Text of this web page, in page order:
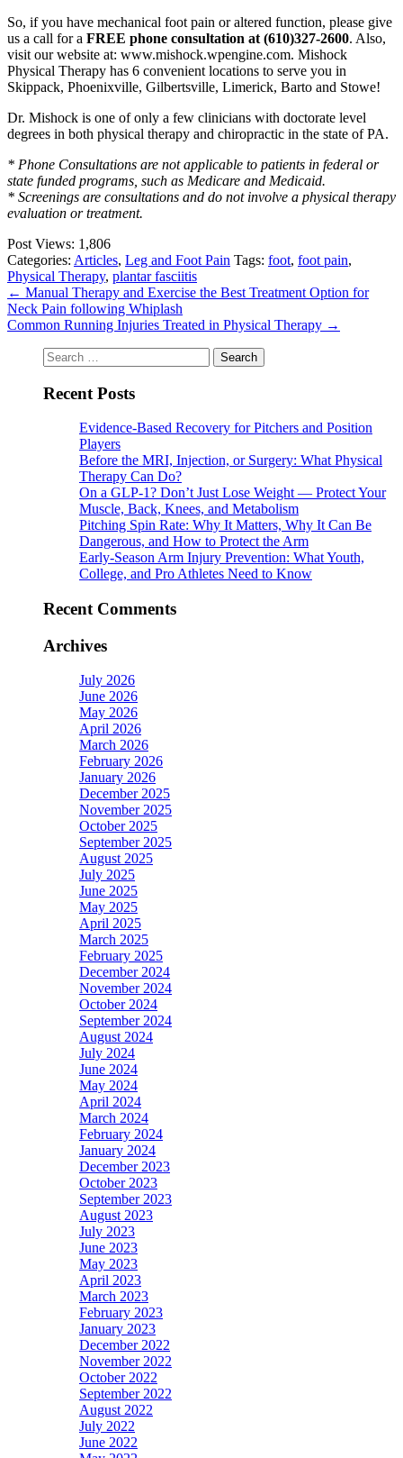
So, if you have mechanical foot pain or altered function, please give
us a call for a FREE phone consultation at (610)327-2600. Also,
visit our website at: www.mishock.wpengine.com. Mishock
Physical Therapy has 6 convenient locations to serve you in
Skippack, Phoenixville, Gilbertsville, Limerick, Barto and Stowe!
Dr. Mishock is one of only a few clinicians with doctorate level
degrees in both physical therapy and chiropractic in the state of PA.
* Phone Consultations are not applicable to patients in federal or
state funded programs, such as Medicare and Medicaid.
* Screenings are consultations and do not involve a physical therapy
evaluation or treatment.
Post Views: 1,806
Categories: Articles, Leg and Foot Pain Tags: foot, foot pain,
Physical Therapy, plantar fasciitis
← Manual Therapy and Exercise the Best Treatment Option for
Neck Pain following Whiplash
Common Running Injuries Treated in Physical Therapy →
Search
for:
Recent Posts
Evidence-Based Recovery for Pitchers and Position
Players
Before the MRI, Injection, or Surgery: What Physical
Therapy Can Do?
On a GLP-1? Don’t Just Lose Weight — Protect Your
Muscle, Back, Knees, and Metabolism
Pitching Spin Rate: Why It Matters, Why It Can Be
Dangerous, and How to Protect the Arm
Early-Season Arm Injury Prevention: What Youth,
College, and Pro Athletes Need to Know
Recent Comments
Archives
July 2026
June 2026
May 2026
April 2026
March 2026
February 2026
January 2026
December 2025
November 2025
October 2025
September 2025
August 2025
July 2025
June 2025
May 2025
April 2025
March 2025
February 2025
December 2024
November 2024
October 2024
September 2024
August 2024
July 2024
June 2024
May 2024
April 2024
March 2024
February 2024
January 2024
December 2023
October 2023
September 2023
August 2023
July 2023
June 2023
May 2023
April 2023
March 2023
February 2023
January 2023
December 2022
November 2022
October 2022
September 2022
August 2022
July 2022
June 2022